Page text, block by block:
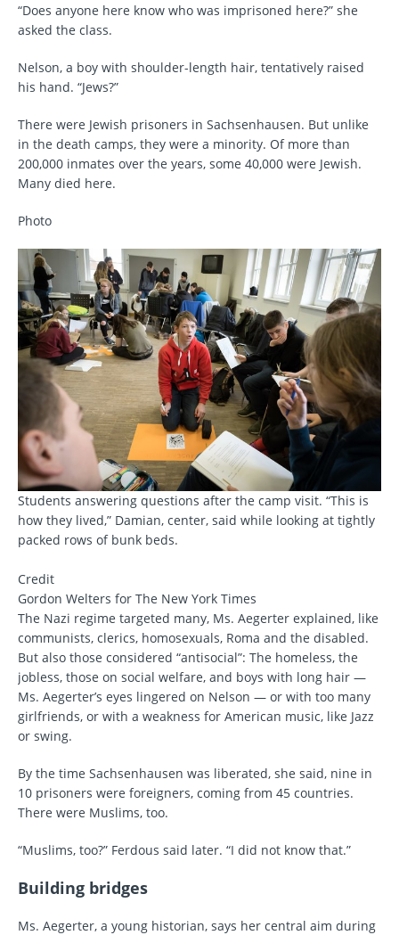
“Does anyone here know who was imprisoned here?” she
asked the class.
Nelson, a boy with shoulder-length hair, tentatively raised
his hand. “Jews?”
There were Jewish prisoners in Sachsenhausen. But unlike
in the death camps, they were a minority. Of more than
200,000 inmates over the years, some 40,000 were Jewish.
Many died here.
Photo
Students answering questions after the camp visit. “This is
how they lived,” Damian, center, said while looking at tightly
packed rows of bunk beds.
Credit
Gordon Welters for The New York Times
The Nazi regime targeted many, Ms. Aegerter explained, like
communists, clerics, homosexuals, Roma and the disabled.
But also those considered “antisocial”: The homeless, the
jobless, those on social welfare, and boys with long hair —
Ms. Aegerter’s eyes lingered on Nelson — or with too many
girlfriends, or with a weakness for American music, like Jazz
or swing.
By the time Sachsenhausen was liberated, she said, nine in
10 prisoners were foreigners, coming from 45 countries.
There were Muslims, too.
“Muslims, too?” Ferdous said later. “I did not know that.”
Building bridges
Ms. Aegerter, a young historian, says her central aim during